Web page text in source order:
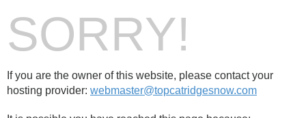
SORRY!
If you are the owner of this website, please contact your
hosting provider: webmaster@topcatridgesnow.com